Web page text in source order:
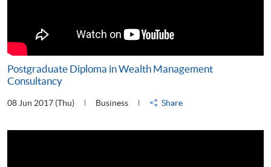
Postgraduate Diploma in Wealth Management
Consultancy
08 Jun 2017 (Thu) Business Share